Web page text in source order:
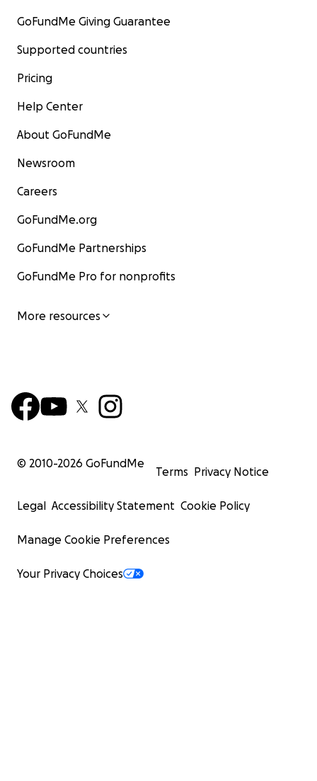
GoFundMe Giving Guarantee
Supported countries
Pricing
Help Center
About GoFundMe
Newsroom
Careers
GoFundMe.org
GoFundMe Partnerships
GoFundMe Pro for nonprofits
More resources
© 2010-2026 GoFundMe
Terms Privacy Notice
Legal Accessibility Statement Cookie Policy
Manage Cookie Preferences
Your Privacy Choices